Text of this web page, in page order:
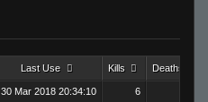
Last Use Kills Deaths
30 Mar 2018 20:34:10 6